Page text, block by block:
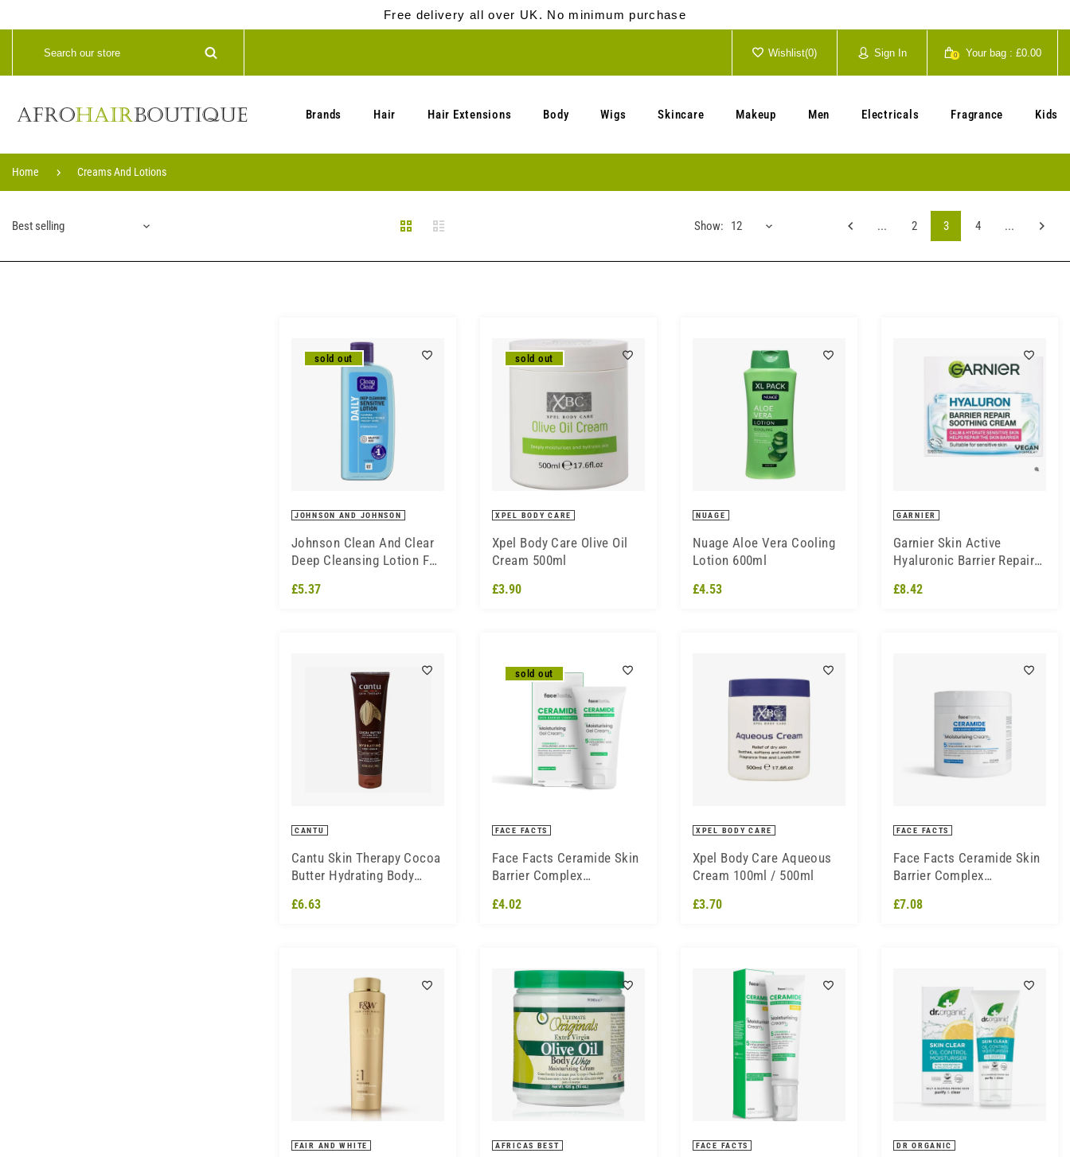
Free delivery all over UK. No minimum purchase
Wishlist(0) Sign In 0 Your bag : £0.00
Brands Hair Hair Extensions Body Wigs Skincare Makeup Men Electricals Fragrance Kids
Home Creams And Lotions
Best selling Show: 12 ... 2 3 4 ...
sold out
JOHNSON AND JOHNSON
Johnson Clean And Clear
Deep Cleansing Lotion For
£5.37
sold out
XPEL BODY CARE
Xpel Body Care Olive Oil
Cream 500ml
£3.90
NUAGE
Nuage Aloe Vera Cooling
Lotion 600ml
£4.53
GARNIER
Garnier Skin Active
Hyaluronic Barrier Repair
£8.42
CANTU
Cantu Skin Therapy Cocoa
Butter Hydrating Body
£6.63
sold out
FACE FACTS
Face Facts Ceramide Skin
Barrier Complex
50ml
£4.02
XPEL BODY CARE
Xpel Body Care Aqueous
Cream 100ml / 500ml
£3.70
FACE FACTS
Face Facts Ceramide Skin
Barrier Complex
£7.08
FAIR AND WHITE AFRICAS BEST FACE FACTS DR ORGANIC